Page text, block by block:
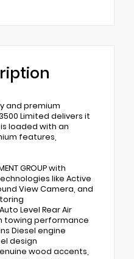
and premium
Limited delivers it
loaded with an
features,
GROUP with
like Active
View Camera, and
Level Rear Air
towing performance
Diesel engine
design
wood accents,